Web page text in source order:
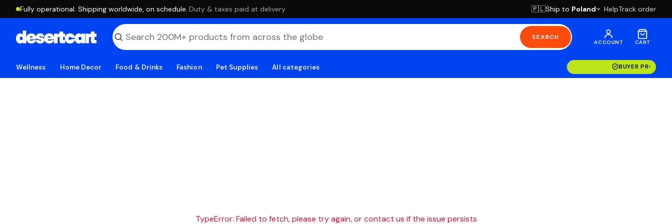
Fully operational. Shipping worldwide, on schedule. ·Duty & taxes paid at delivery 🇵🇱Ship to Poland HelpTrack order
SEARCH
ACCOUNT CART
Wellness Home Decor Food & Drinks Fashion Pet Supplies All categories BUYER
TypeError: Failed to fetch, please try again, or contact us if the issue persists